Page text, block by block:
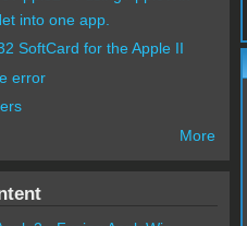
into one app.
SoftCard for the Apple II
error
More